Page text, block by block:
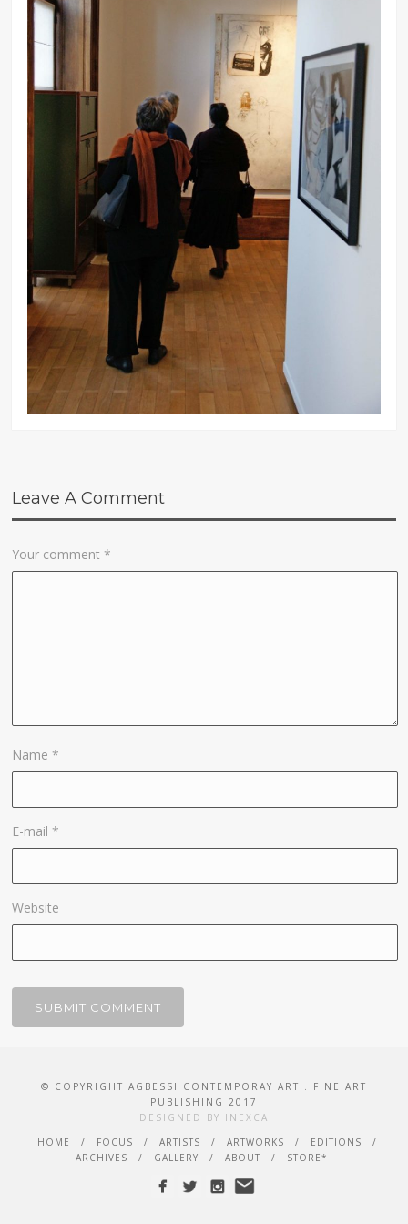
Leave A Comment
Your comment*
Name*
E-mail*
Website
© COPYRIGHT AGBESSI CONTEMPORAY ART . FINE ART
PUBLISHING 2017
DESIGNED BY INEXCA
HOME
FOCUS ARTISTS ARTWORKS
EDITIONS
ARCHIVES
GALLERY ABOUT STORE*